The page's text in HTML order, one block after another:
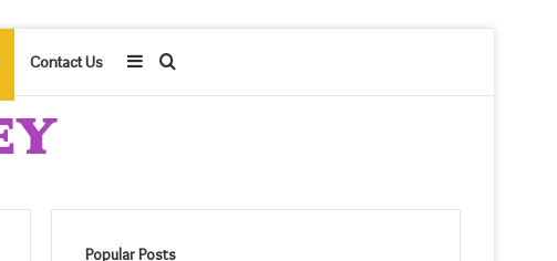
Contact Us Sidebar
Popular Posts